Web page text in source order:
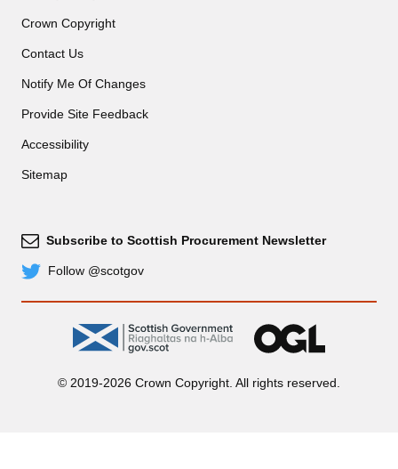
Crown Copyright
Contact Us
Notify Me Of Changes
Provide Site Feedback
Accessibility
Sitemap
Subscribe
Subscribe to Scottish Procurement Newsletter
© 2019-2026 Crown Copyright. All rights reserved.
TwitterFollow @scotgov
gov.scot